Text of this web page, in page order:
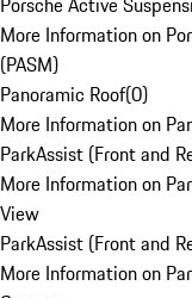
More Information on
(PASM)
Panoramic Roof(0)
More Information on
ParkAssist (Front and
More Information on
View
ParkAssist (Front and
More Information on